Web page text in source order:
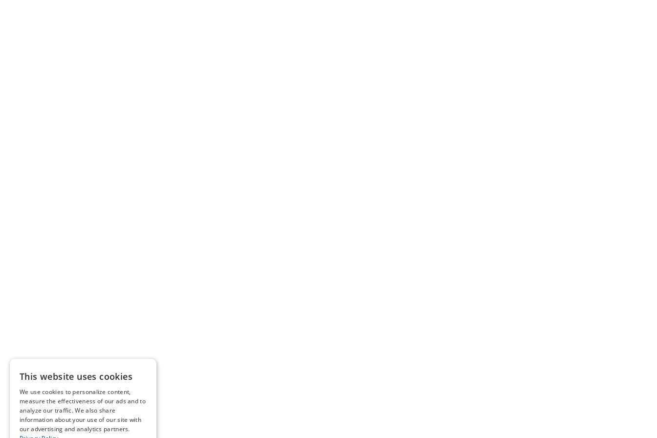
This website uses cookies
We use cookies to personalize content,
measure the effectiveness of our ads and to
analyze our traffic. We also share
information about your use of our site with
our advertising and analytics partners.